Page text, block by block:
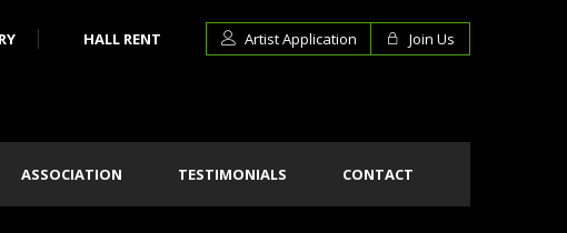
HALL RENT Artist Application Join Us
ASSOCIATION TESTIMONIALS CONTACT